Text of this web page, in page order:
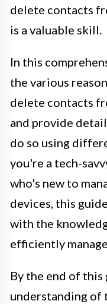
delete contacts
is a valuable skill.
In this
the various
delete contacts
and provide
do so using
you're a tech-
who's new to
devices, this
with the
efficiently
By the end of this
understanding of